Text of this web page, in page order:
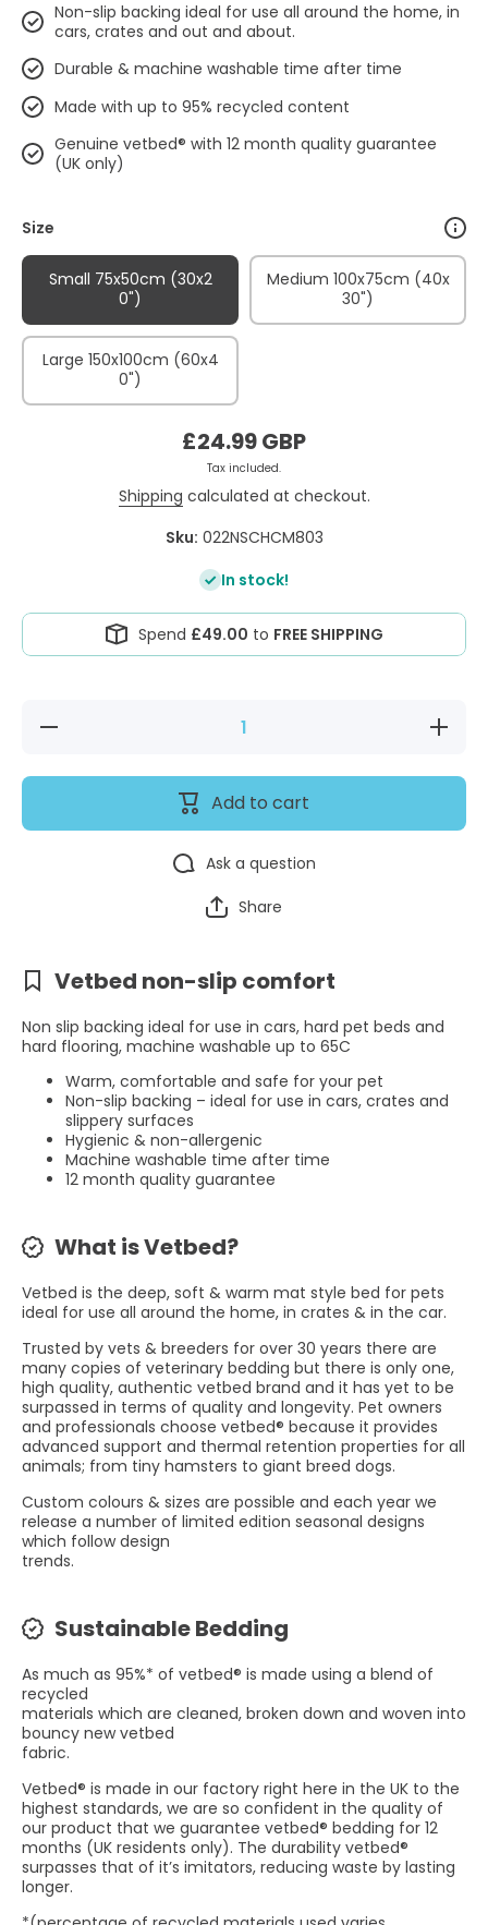
Non-slip backing ideal for use all around the home, in
cars, crates and out and about.
Durable & machine washable time after time
Made with up to 95% recycled content
Genuine vetbed® with 12 month quality guarantee
(UK only)
Size
Small 75x50cm (30x2
0")
Medium 100x75cm (40x
30")
Large 150x100cm (60x4
0")
£24.99 GBP
Tax included.
Shipping calculated at checkout.
Sku: 022NSCHCM803
In stock!
Spend £49.00 to FREE SHIPPING
Decrease
Increase
quantity
Non-Slip
Charcoal
Add to cart
Ask a question
Share
Vetbed non-slip comfort
Non slip backing ideal for use in cars, hard pet beds and
hard flooring, machine washable up to 65C
Warm, comfortable and safe for your pet
Non-slip backing – ideal for use in cars, crates and
slippery surfaces
Hygienic & non-allergenic
Machine washable time after time
12 month quality guarantee
What is Vetbed?
Vetbed is the deep, soft & warm mat style bed for pets
ideal for use all around the home, in crates & in the car.
Trusted by vets & breeders for over 30 years there are
many copies of veterinary bedding but there is only one,
high quality, authentic vetbed brand and it has yet to be
surpassed in terms of quality and longevity. Pet owners
and professionals choose vetbed® because it provides
advanced support and thermal retention properties for all
animals; from tiny hamsters to giant breed dogs.
Custom colours & sizes are possible and each year we
release a number of limited edition seasonal designs
which follow design
trends.
Sustainable Bedding
As much as 95%* of vetbed® is made using a blend of
recycled
materials which are cleaned, broken down and woven into
bouncy new vetbed
fabric.
Vetbed® is made in our factory right here in the UK to the
highest standards, we are so confident in the quality of
our product that we guarantee vetbed® bedding for 12
months (UK residents only). The durability vetbed®
surpasses that of it’s imitators, reducing waste by lasting
longer.